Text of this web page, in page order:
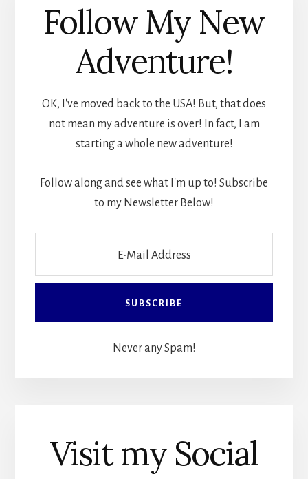
Follow My New
Adventure!
OK, I've moved back to the USA! But, that does
not mean my adventure is over! In fact, I am
starting a whole new adventure!
Follow along and see what I'm up to! Subscribe
to my Newsletter Below!
Never any Spam!
Visit my Social